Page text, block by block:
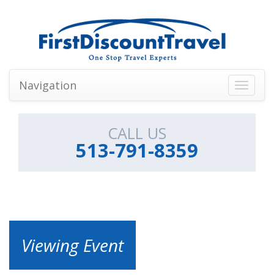
Toggle
Navigation
CALL US
513-791-8359
Viewing Event